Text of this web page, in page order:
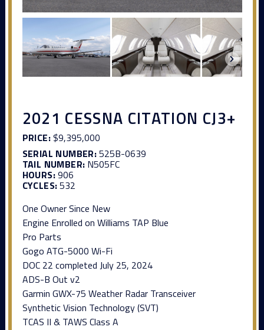
2021 CESSNA CITATION CJ3+
PRICE:$9,395,000
SERIAL NUMBER:525B-0639
TAIL NUMBER: N505FC
HOURS:906
CYCLES:532
One Owner Since New
Engine Enrolled on Williams TAP Blue
Pro Parts
Gogo ATG-5000 Wi-Fi
DOC 22 completed July 25, 2024
ADS-B Out v2
Garmin GWX-75 Weather Radar Transceiver
Synthetic Vision Technology (SVT)
TCAS II & TAWS Class A